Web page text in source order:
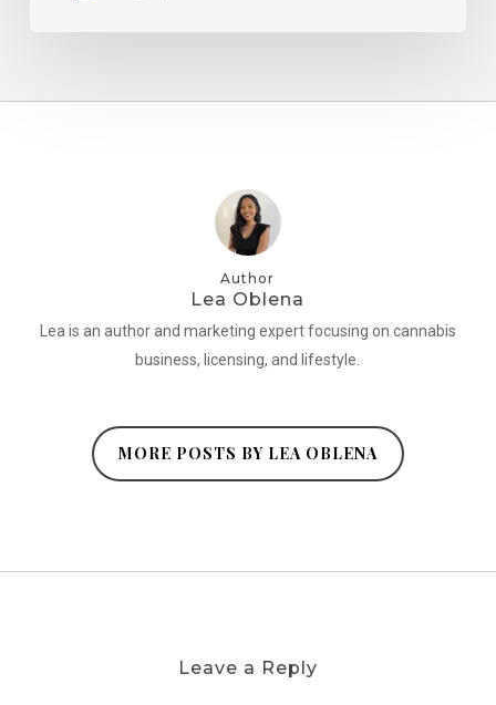
Author
Lea Oblena
Lea is an author and marketing expert focusing on cannabis
business, licensing, and lifestyle.
MORE POSTS BY LEA OBLENA
Leave a Reply